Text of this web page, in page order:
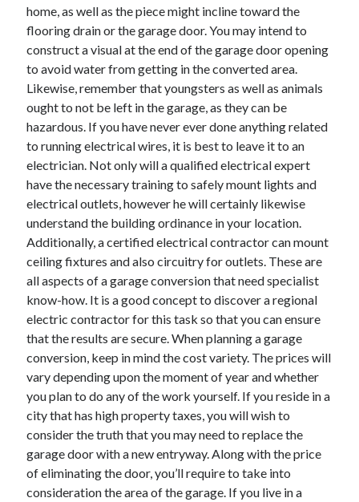
Archives
February 2026
January 2026
December 2025
November 2025
April 2025
March 2025
February 2025
January 2025
December 2024
November 2024
October 2024
September 2024
August 2024
November 2022
October 2022
September 2022
August 2022
July 2022
June 2022
May 2022
April 2022
March 2022
February 2022
January 2022
home, as well as the piece might incline toward the
flooring drain or the garage door. You may intend to
construct a visual at the end of the garage door opening
to avoid water from getting in the converted area.
Likewise, remember that youngsters as well as animals
ought to not be left in the garage, as they can be
hazardous. If you have never ever done anything related
to running electrical wires, it is best to leave it to an
electrician. Not only will a qualified electrical expert
have the necessary training to safely mount lights and
electrical outlets, however he will certainly likewise
understand the building ordinance in your location.
Additionally, a certified electrical contractor can mount
ceiling fixtures and also circuitry for outlets. These are
all aspects of a garage conversion that need specialist
know-how. It is a good concept to discover a regional
electric contractor for this task so that you can ensure
that the results are secure. When planning a garage
conversion, keep in mind the cost variety. The prices will
vary depending upon the moment of year and whether
you plan to do any of the work yourself. If you reside in a
city that has high property taxes, you will wish to
consider the truth that you may need to replace the
garage door with a new entryway. Along with the price
of eliminating the door, you’ll require to take into
consideration the area of the garage. If you live in a